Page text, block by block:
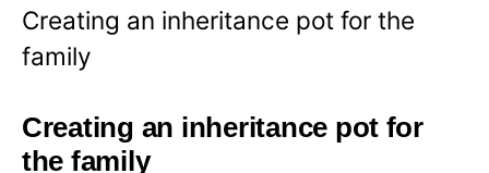
Creating an inheritance pot for the
family
Creating an inheritance pot for
the family